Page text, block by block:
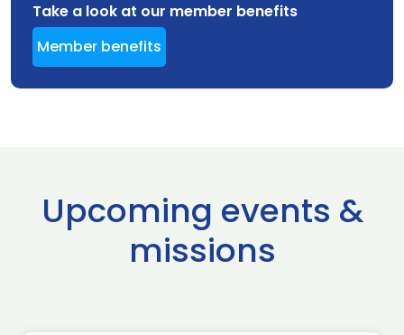
Take a look at our member benefits
Member benefits
Upcoming events &
missions